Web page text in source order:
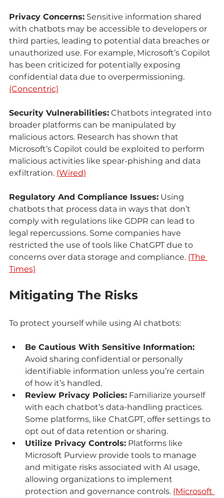
Privacy Concerns: Sensitive information shared
with chatbots may be accessible to developers or
third parties, leading to potential data breaches or
unauthorized use. For example, Microsoft’s Copilot
has been criticized for potentially exposing
confidential data due to overpermissioning.
(Concentric)
Security Vulnerabilities: Chatbots integrated into
broader platforms can be manipulated by
malicious actors. Research has shown that
Microsoft’s Copilot could be exploited to perform
malicious activities like spear-phishing and data
exfiltration. (Wired)
Regulatory And Compliance Issues: Using
chatbots that process data in ways that don’t
comply with regulations like GDPR can lead to
legal repercussions. Some companies have
restricted the use of tools like ChatGPT due to
concerns over data storage and compliance. (The
Times)
Mitigating The Risks
To protect yourself while using AI chatbots:
Be Cautious With Sensitive Information:
Avoid sharing confidential or personally
identifiable information unless you’re certain
of how it’s handled.
Review Privacy Policies: Familiarize yourself
with each chatbot’s data-handling practices.
Some platforms, like ChatGPT, offer settings to
opt out of data retention or sharing.
Utilize Privacy Controls: Platforms like
Microsoft Purview provide tools to manage
and mitigate risks associated with AI usage,
allowing organizations to implement
protection and governance controls. (Microsoft